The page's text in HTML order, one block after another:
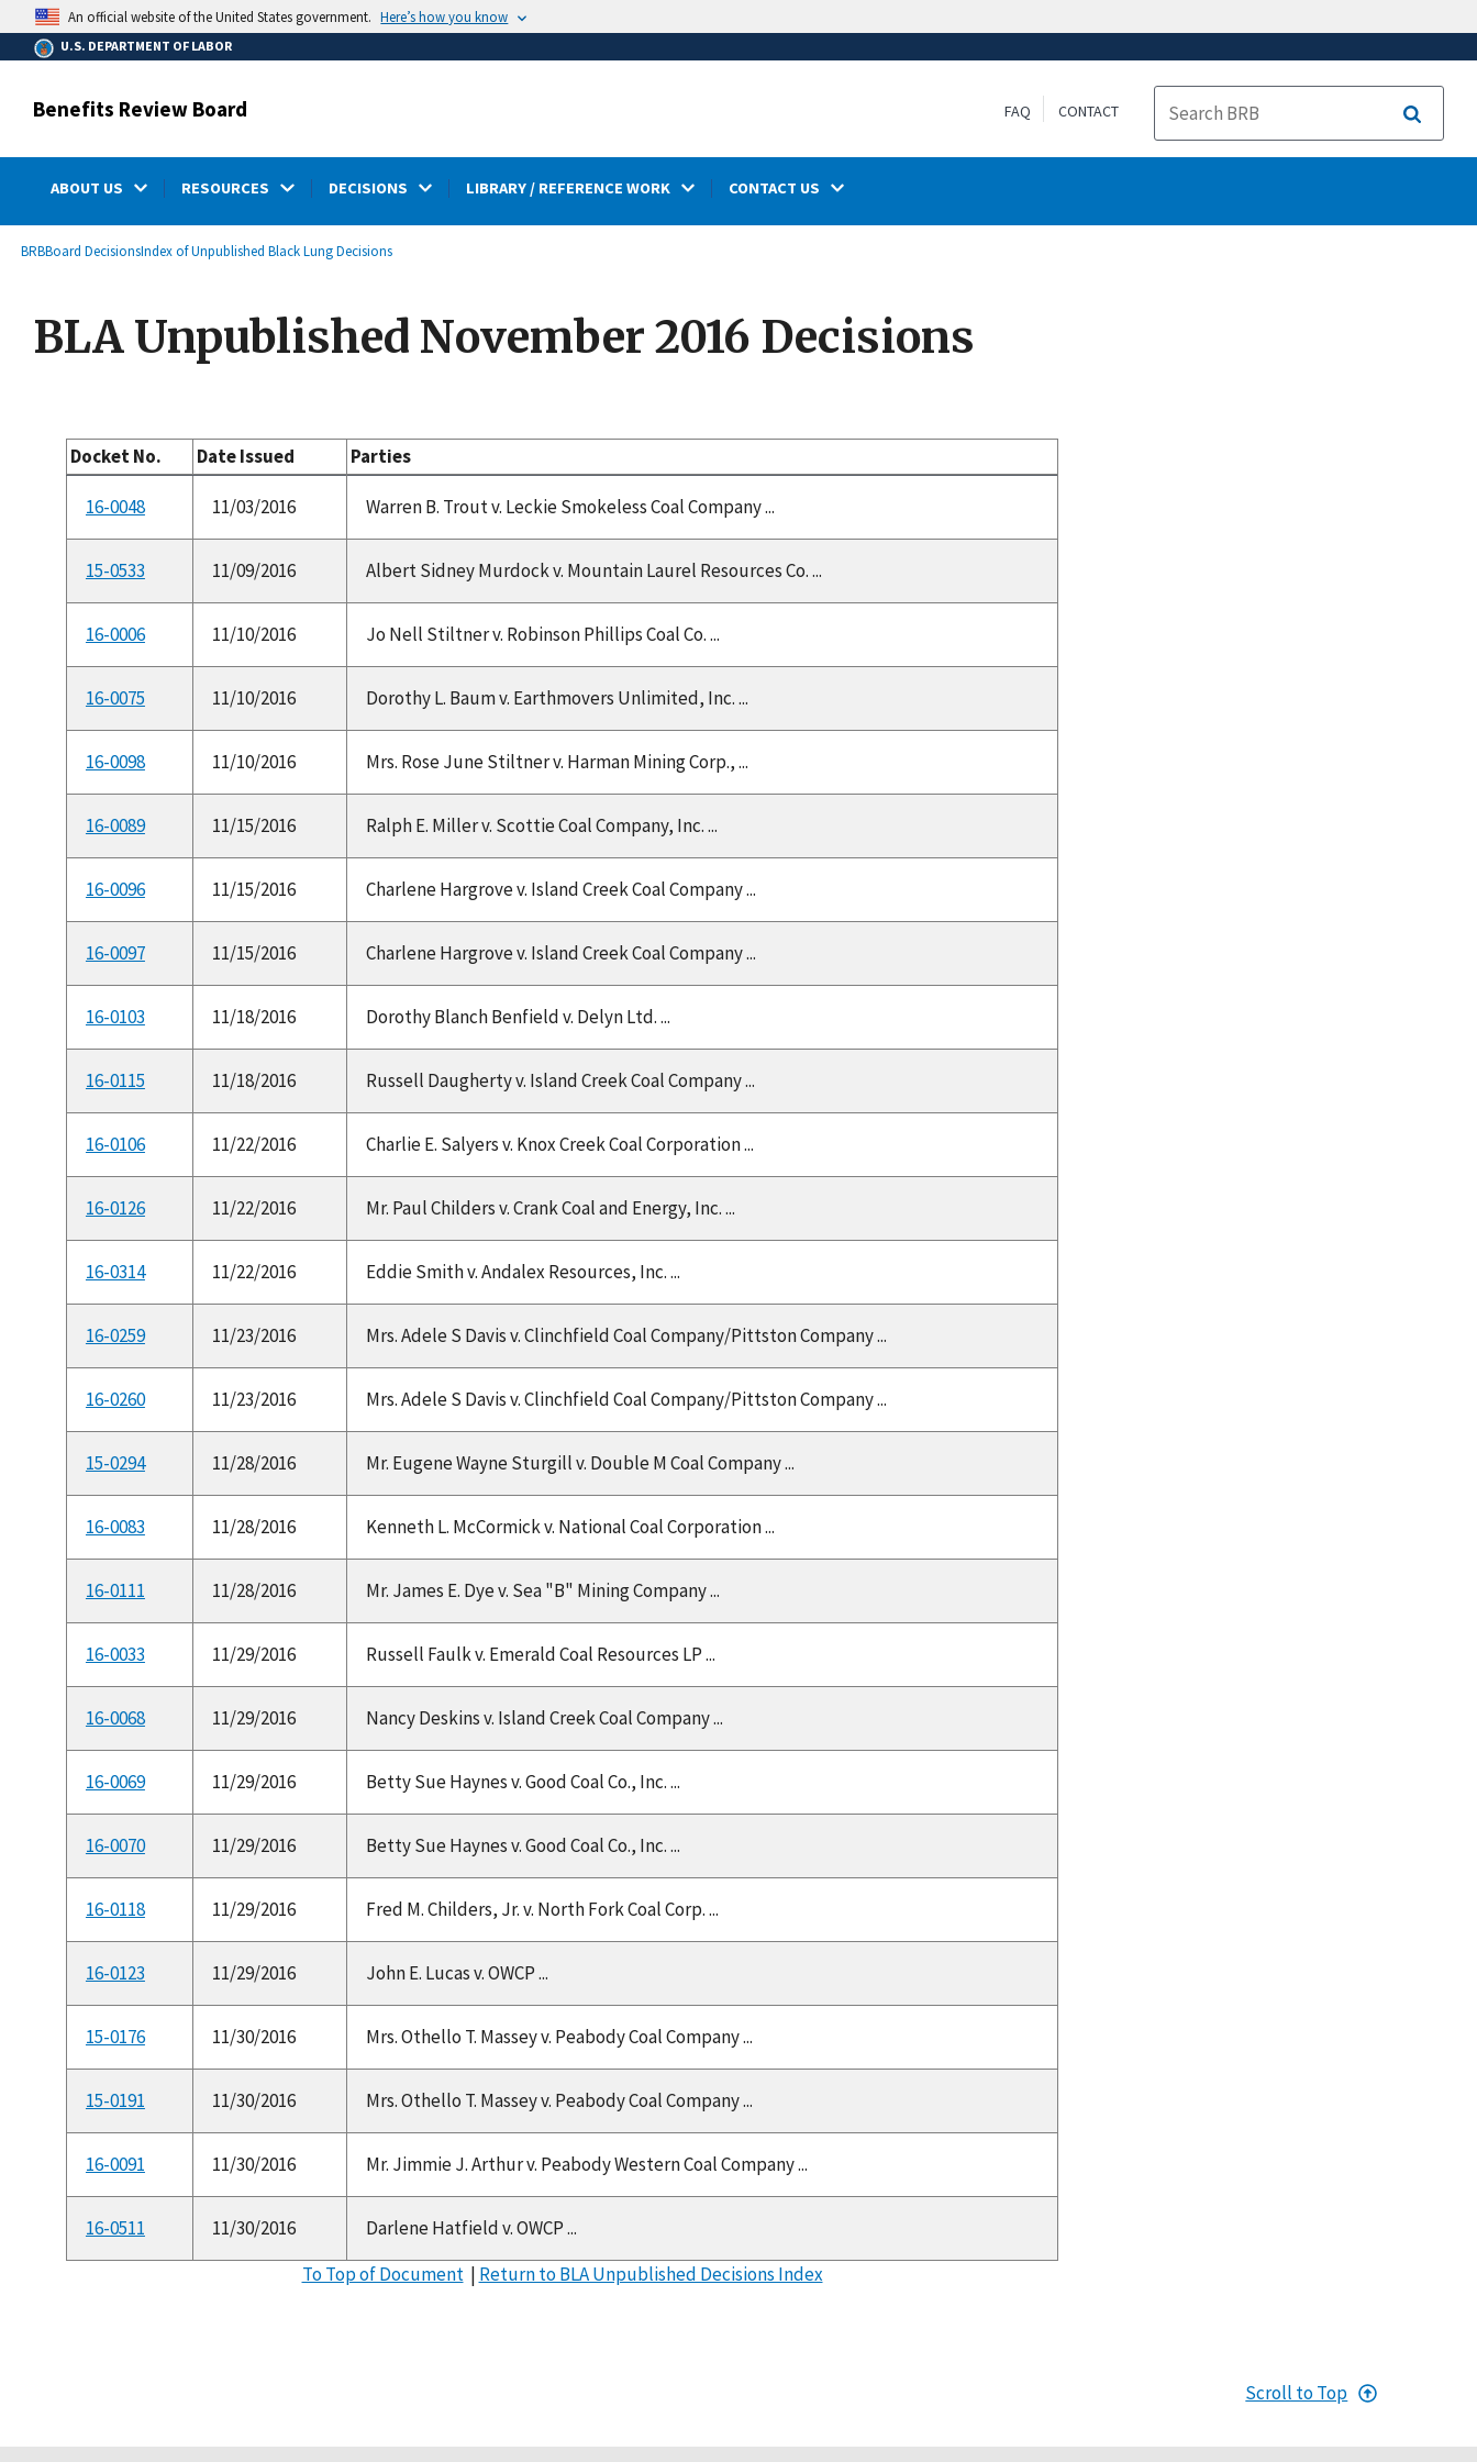
main
content
An official website of the United States government. Here’s how you know
U.S. DEPARTMENT OF LABOR
Benefits Review Board FAQ CONTACT
Search
ABOUT US RESOURCES DECISIONS LIBRARY / REFERENCE WORK CONTACT US
Breadcrumb
BRBBoard DecisionsIndex of Unpublished Black Lung Decisions
BLA Unpublished November 2016 Decisions
Docket No. Date Issued Parties
16-0048 11/03/2016 Warren B. Trout v. Leckie Smokeless Coal Company ...
15-0533 11/09/2016 Albert Sidney Murdock v. Mountain Laurel Resources Co. ...
16-0006 11/10/2016 Jo Nell Stiltner v. Robinson Phillips Coal Co. ...
16-0075 11/10/2016 Dorothy L. Baum v. Earthmovers Unlimited, Inc. ...
16-0098 11/10/2016 Mrs. Rose June Stiltner v. Harman Mining Corp., ...
16-0089 11/15/2016 Ralph E. Miller v. Scottie Coal Company, Inc. ...
16-0096 11/15/2016 Charlene Hargrove v. Island Creek Coal Company ...
16-0097 11/15/2016 Charlene Hargrove v. Island Creek Coal Company ...
16-0103 11/18/2016 Dorothy Blanch Benfield v. Delyn Ltd. ...
16-0115 11/18/2016 Russell Daugherty v. Island Creek Coal Company ...
16-0106 11/22/2016 Charlie E. Salyers v. Knox Creek Coal Corporation ...
16-0126 11/22/2016 Mr. Paul Childers v. Crank Coal and Energy, Inc. ...
16-0314 11/22/2016 Eddie Smith v. Andalex Resources, Inc. ...
16-0259 11/23/2016 Mrs. Adele S Davis v. Clinchfield Coal Company/Pittston Company ...
16-0260 11/23/2016 Mrs. Adele S Davis v. Clinchfield Coal Company/Pittston Company ...
15-0294 11/28/2016 Mr. Eugene Wayne Sturgill v. Double M Coal Company ...
16-0083 11/28/2016 Kenneth L. McCormick v. National Coal Corporation ...
16-0111 11/28/2016 Mr. James E. Dye v. Sea "B" Mining Company ...
16-0033 11/29/2016 Russell Faulk v. Emerald Coal Resources LP ...
16-0068 11/29/2016 Nancy Deskins v. Island Creek Coal Company ...
16-0069 11/29/2016 Betty Sue Haynes v. Good Coal Co., Inc. ...
16-0070 11/29/2016 Betty Sue Haynes v. Good Coal Co., Inc. ...
16-0118 11/29/2016 Fred M. Childers, Jr. v. North Fork Coal Corp. ...
16-0123 11/29/2016 John E. Lucas v. OWCP ...
15-0176 11/30/2016 Mrs. Othello T. Massey v. Peabody Coal Company ...
15-0191 11/30/2016 Mrs. Othello T. Massey v. Peabody Coal Company ...
16-0091 11/30/2016 Mr. Jimmie J. Arthur v. Peabody Western Coal Company ...
16-0511 11/30/2016
Darlene Hatfield v. OWCP ...
To Top of Document| Return to BLA Unpublished Decisions Index
Scroll to Top